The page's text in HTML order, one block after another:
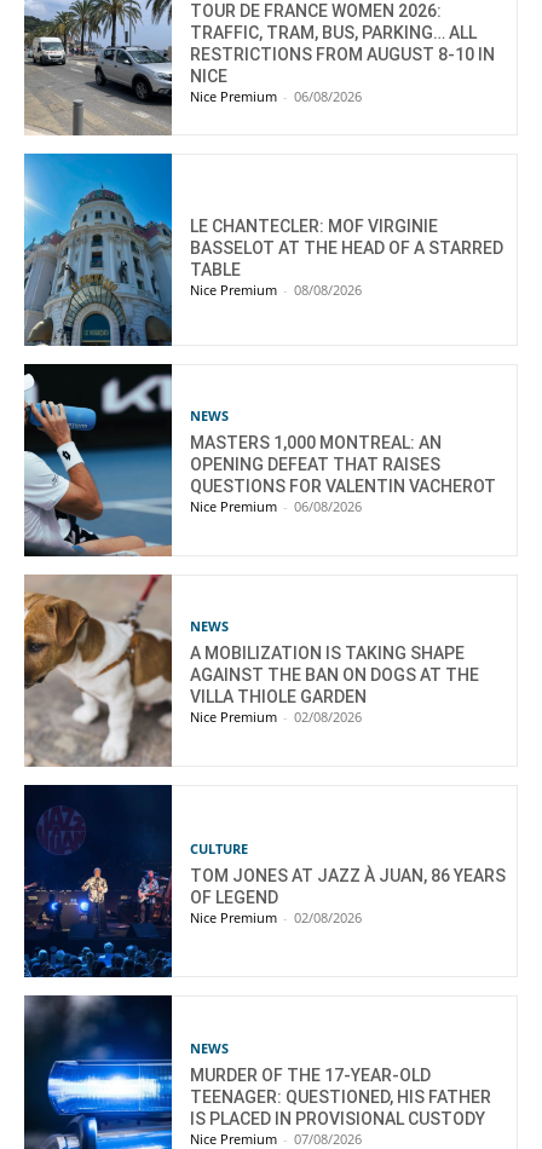
TOUR DE FRANCE WOMEN 2026:
TRAFFIC, TRAM, BUS, PARKING… ALL
RESTRICTIONS FROM AUGUST 8-10 IN
NICE
Nice Premium - 06/08/2026
LE CHANTECLER: MOF VIRGINIE
BASSELOT AT THE HEAD OF A STARRED
TABLE
Nice Premium - 08/08/2026
NEWS
MASTERS 1,000 MONTREAL: AN
OPENING DEFEAT THAT RAISES
QUESTIONS FOR VALENTIN VACHEROT
Nice Premium - 06/08/2026
NEWS
A MOBILIZATION IS TAKING SHAPE
AGAINST THE BAN ON DOGS AT THE
VILLA THIOLE GARDEN
Nice Premium - 02/08/2026
CULTURE
TOM JONES AT JAZZ À JUAN, 86 YEARS
OF LEGEND
Nice Premium - 02/08/2026
NEWS
MURDER OF THE 17-YEAR-OLD
TEENAGER: QUESTIONED, HIS FATHER
IS PLACED IN PROVISIONAL CUSTODY
Nice Premium - 07/08/2026